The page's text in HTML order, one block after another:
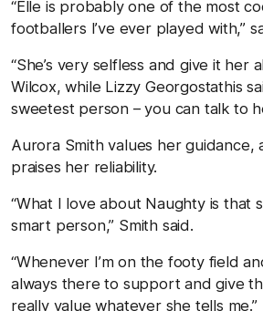
“Elle is probably one of the most
footballers I’ve ever played with,”
“She’s very selfless and give it her
Wilcox, while Lizzy Georgostathis
sweetest person – you can talk to
Aurora Smith values her guidance,
praises her reliability.
“What I love about Naughty is that
smart person,” Smith said.
“Whenever I’m on the footy field
always there to support and give
really value whatever she tells me.”